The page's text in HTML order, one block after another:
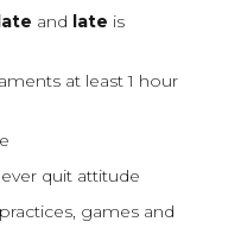
and late is
at least 1 hour
quit attitude
games and